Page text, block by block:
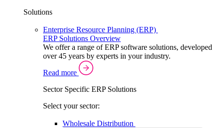
Solutions
Enterprise Resource Planning (ERP)
ERP Solutions Overview
We offer a range of ERP software solutions, developed
over 45 years by experts in your industry.
Read more
Sector Specific ERP Solutions
Select your sector:
Wholesale Distribution